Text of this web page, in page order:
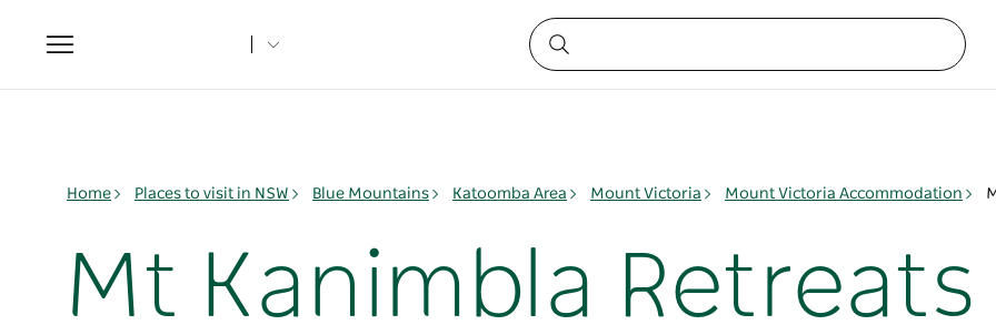
Toggle
navigation
Home Places to visit in NSW Blue Mountains Katoomba Area Mount Victoria Mount Victoria Accommodation
Mt Kanimbla Retreats